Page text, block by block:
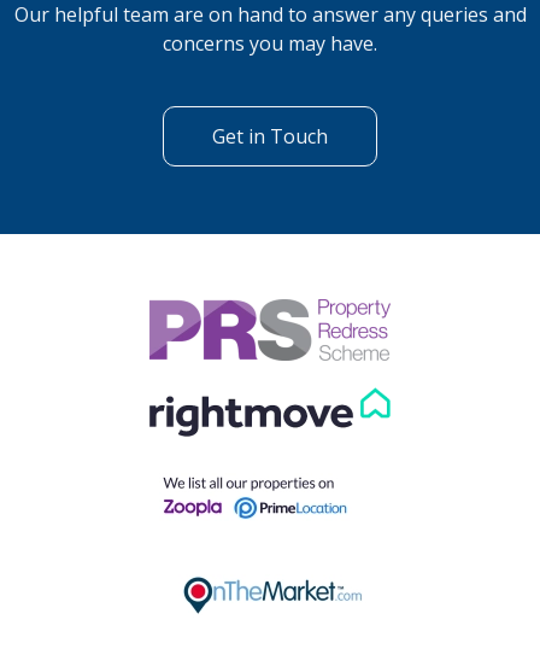
Our helpful team are on hand to answer any queries and
concerns you may have.
Get in Touch